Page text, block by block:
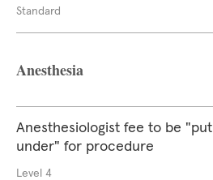
Standard
Anesthesia
Anesthesiologist fee to be "put
under" for procedure
Level 4